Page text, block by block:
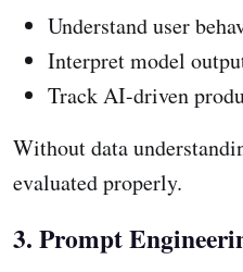
Understand user
Interpret model
Track AI-driven
Without data
evaluated properly.
3. Prompt